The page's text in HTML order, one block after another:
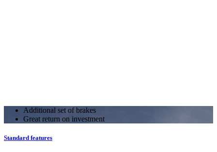
Additional set of brakes
Great return on investment
Standard features